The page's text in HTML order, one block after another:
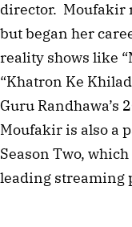
director. Moufakir
but began her
reality shows like
“Khatron Ke
Guru Randhawa’s
Moufakir is also a
Season Two,
leading streaming